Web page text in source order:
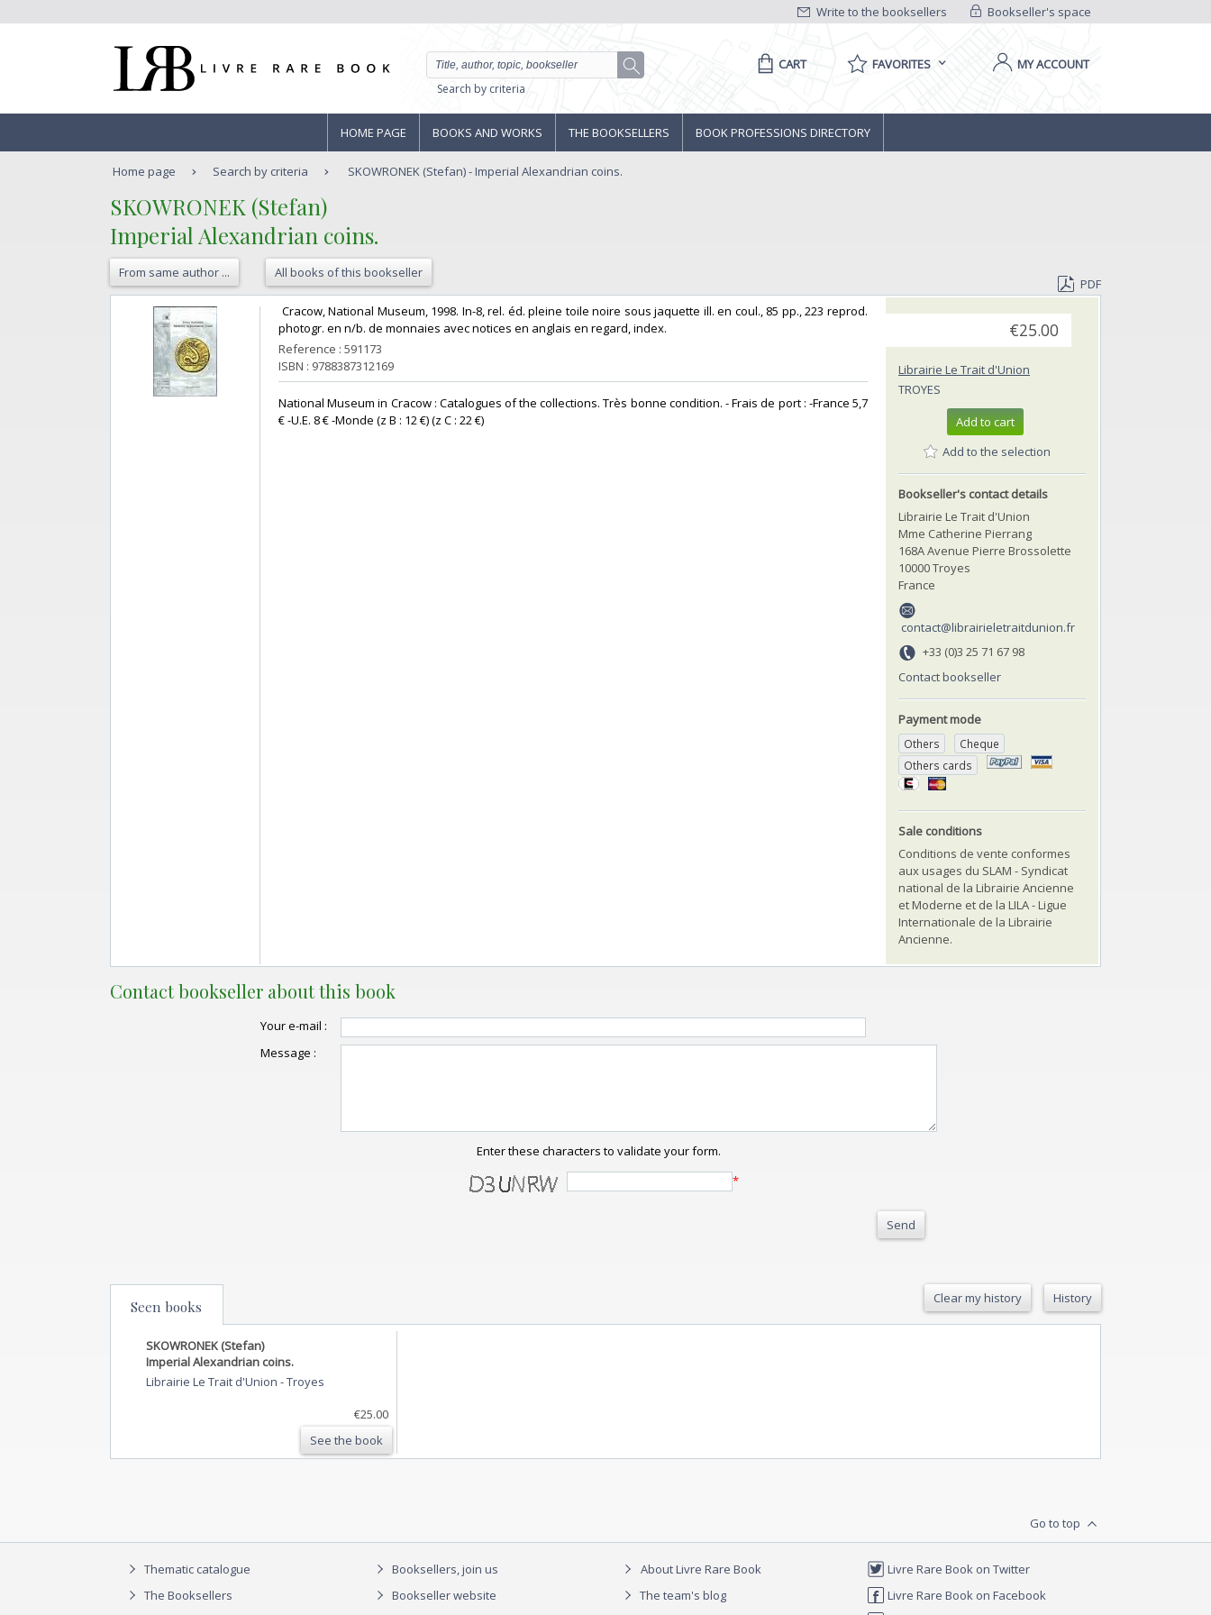
Bookseller's space
Write to the booksellers
Search by criteria
CART FAVORITES MY ACCOUNT
HOME PAGE BOOKS AND WORKS THE BOOKSELLERS BOOK PROFESSIONS DIRECTORY
Home page Search by criteria SKOWRONEK (Stefan) - Imperial Alexandrian coins.
‎SKOWRONEK (Stefan)‎
‎Imperial Alexandrian coins.‎
From same author ... All books of this bookseller
PDF
‎ Cracow, National Museum, 1998. In-8, rel. éd. pleine toile noire sous jaquette ill. en coul., 85 pp., 223 reprod.
photogr. en n/b. de monnaies avec notices en anglais en regard, index. ‎
Reference : 591173
ISBN : 9788387312169
‎National Museum in Cracow : Catalogues of the collections. Très bonne condition. - Frais de port : -France 5,7
€ -U.E. 8 € -Monde (z B : 12 €) (z C : 22 €) ‎
€25.00
Librairie Le Trait d'Union
TROYES
Add to cart
Add to the selection
Bookseller's contact details
Librairie Le Trait d'Union
Mme Catherine Pierrang
168A Avenue Pierre Brossolette
10000 Troyes
France
contact@librairieletraitdunion.fr
+33 (0)3 25 71 67 98
Contact bookseller
Payment mode
Others
Cheque
Others cards
Sale conditions
Conditions de vente conformes
aux usages du SLAM - Syndicat
national de la Librairie Ancienne
et Moderne et de la LILA - Ligue
Internationale de la Librairie
Ancienne.
Contact bookseller about this book
Your e-mail :
Message :
Enter these characters to validate your form.
*
Send
Seen books Clear my history History
SKOWRONEK (Stefan)
Imperial Alexandrian coins.
Librairie Le Trait d'Union -Troyes
€25.00
See the book
Go to top
Thematic catalogue
The Booksellers
Booksellers, join us
Bookseller website
About Livre Rare Book
The team's blog
Livre Rare Book on Twitter
Livre Rare Book on Facebook